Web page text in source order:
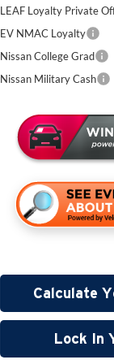
LEAF Loyalty Private
EV NMAC Loyalty
Nissan College Grad
Nissan Military Cash
Calculate
Lock In